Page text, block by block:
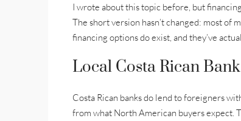
I wrote about this topic before, but
The short version hasn’t changed: most of
financing options do exist, and they’ve
Local Costa Rican
Costa Rican banks do lend to foreigners
from what North American buyers expect.